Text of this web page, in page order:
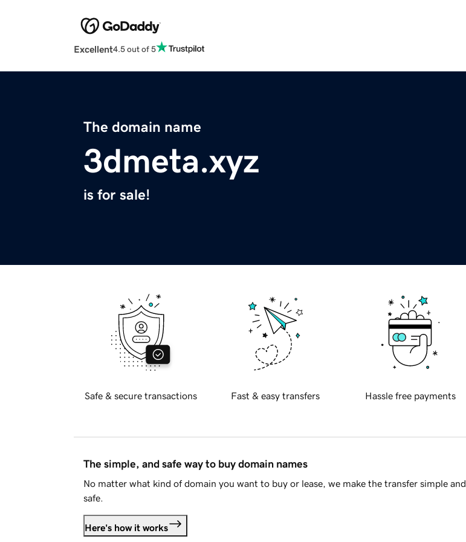
Excellent4.5 out of 5
The domain name
3dmeta.xyz
is for sale!
Safe & secure transactions Fast & easy transfers Hassle free payments
The simple, and safe way to buy domain names
No matter what kind of domain you want to buy or lease, we make the transfer simple and
safe.
Here's how it works